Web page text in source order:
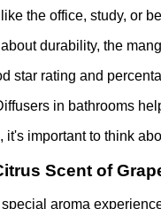
the office, study, or
durability, the
star rating and
in bathrooms
important to think
Scent of
aroma